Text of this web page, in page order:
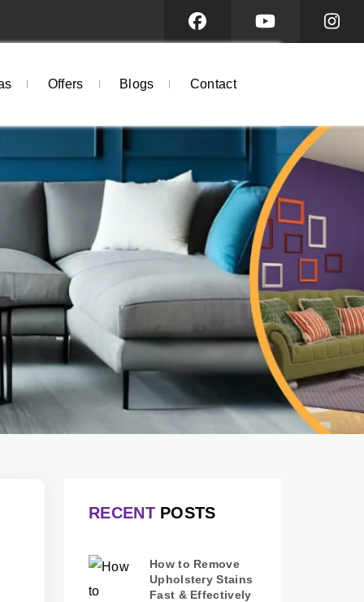
Offers Blogs Contact
RECENTPOSTS
How to Remove
Upholstery Stains
Fast & Effectively